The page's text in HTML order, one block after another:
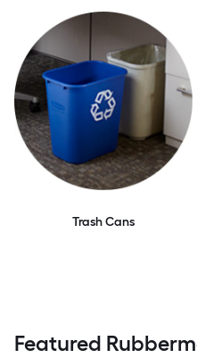
Trash Cans
Featured